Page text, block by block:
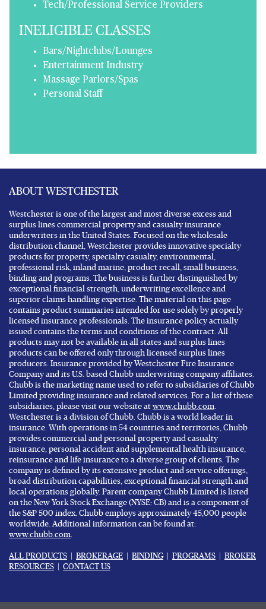
Tech/Professional Service Providers
INELIGIBLE CLASSES
Bars/Nightclubs/Lounges
Entertainment Industry
Massage Parlors/Spas
Personal Staff
ABOUT WESTCHESTER
Westchester is one of the largest and most diverse excess and
surplus lines commercial property and casualty insurance
underwriters in the United States. Focused on the wholesale
distribution channel, Westchester provides innovative specialty
products for property, specialty casualty, environmental,
professional risk, inland marine, product recall, small business,
binding and programs. The business is further distinguished by
exceptional financial strength, underwriting excellence and
superior claims handling expertise. The material on this page
contains product summaries intended for use solely by properly
licensed insurance professionals. The insurance policy actually
issued contains the terms and conditions of the contract. All
products may not be available in all states and surplus lines
products can be offered only through licensed surplus lines
producers. Insurance provided by Westchester Fire Insurance
Company and its U.S. based Chubb underwriting company affiliates.
Chubb is the marketing name used to refer to subsidiaries of Chubb
Limited providing insurance and related services. For a list of these
subsidiaries, please visit our website atwww.chubb.com.
Westchester is a division of Chubb. Chubb is a world leader in
insurance. With operations in 54 countries and territories, Chubb
provides commercial and personal property and casualty
insurance, personal accident and supplemental health insurance,
reinsurance and life insurance to a diverse group of clients. The
company is defined by its extensive product and service offerings,
broad distribution capabilities, exceptional financial strength and
local operations globally. Parent company Chubb Limited is listed
on the New York Stock Exchange (NYSE: CB) and is a component of
the S&P 500 index. Chubb employs approximately 45,000 people
worldwide. Additional information can be found at:
www.chubb.com.
ALL PRODUCTS BROKERAGE BINDING| PROGRAMS
BROKER
RESOURCES
CONTACT US